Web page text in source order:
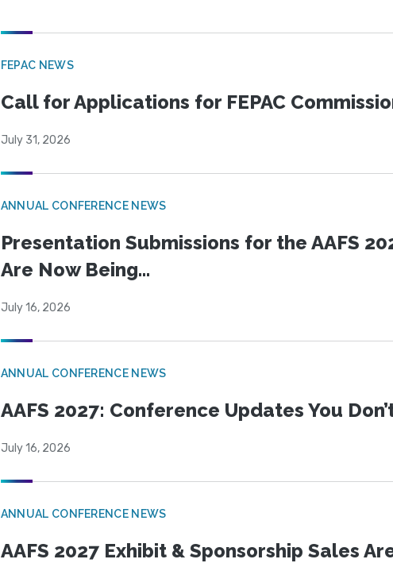
FEPAC NEWS
Call for Applications for FEPAC
July 31, 2026
ANNUAL CONFERENCE NEWS
Presentation Submissions for the AAFS
Are Now Being...
July 16, 2026
ANNUAL CONFERENCE NEWS
AAFS 2027: Conference Updates You
July 16, 2026
ANNUAL CONFERENCE NEWS
AAFS 2027 Exhibit & Sponsorship Sales